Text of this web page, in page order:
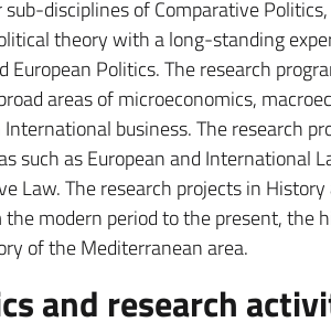
disciplines of Comparative
theory with a long-standing
European Politics. The research
areas of microeconomics,
business. The research
such as European and International
Law. The research projects in
the modern period to the present,
of the Mediterranean area.
and research